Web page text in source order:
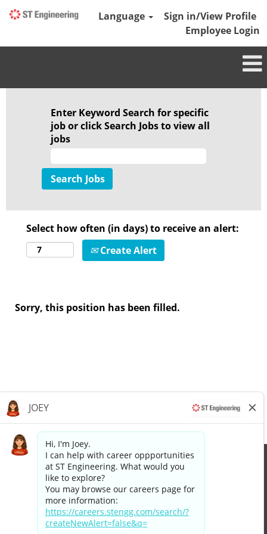
Language
Sign in/View Profile
Employee Login
Enter Keyword Search for specific
job or click Search Jobs to view all
jobs
Select how often (in days) to receive an alert:
Create Alert
Sorry, this position has been filled.